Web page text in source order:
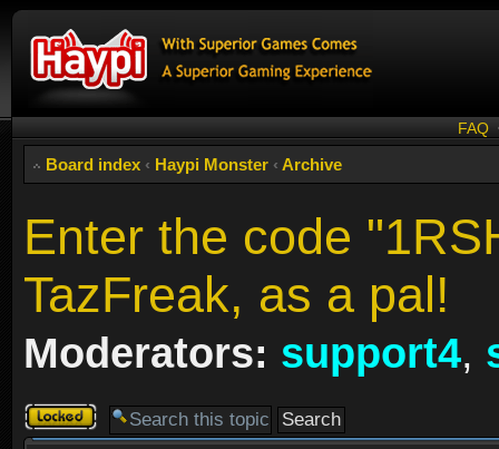
FAQ
Board index ‹ Haypi Monster ‹ Archive
Enter the code
TazFreak, as a pal!
Moderators: support4,
Topic
locked